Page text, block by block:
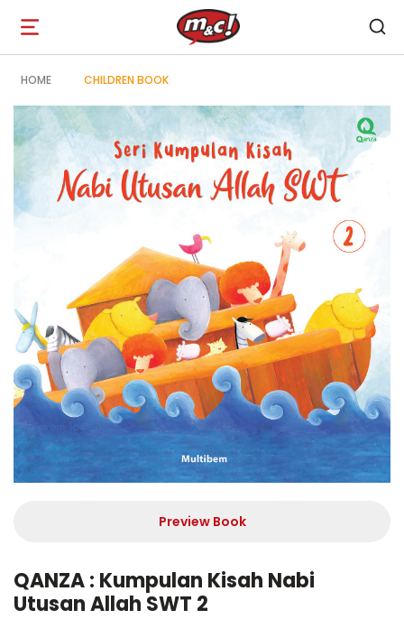
Open
navigation
HOME CHILDREN BOOK
Preview Book
QANZA : Kumpulan Kisah Nabi
Utusan Allah SWT 2